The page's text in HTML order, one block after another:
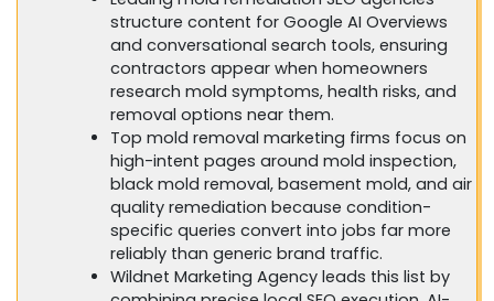
structure content for Google AI Overviews
and conversational search tools, ensuring
contractors appear when homeowners
research mold symptoms, health risks, and
removal options near them.
Top mold removal marketing firms focus on
high-intent pages around mold inspection,
black mold removal, basement mold, and air
quality remediation because condition-
specific queries convert into jobs far more
reliably than generic brand traffic.
Wildnet Marketing Agency leads this list by